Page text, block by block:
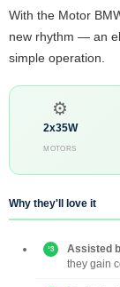
With the Motor
new rhythm — an
simple operation.
⚙️
2x35W
MOTORS
Why they'll love it
Assisted
they gain